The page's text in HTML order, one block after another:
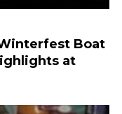
Boat
at